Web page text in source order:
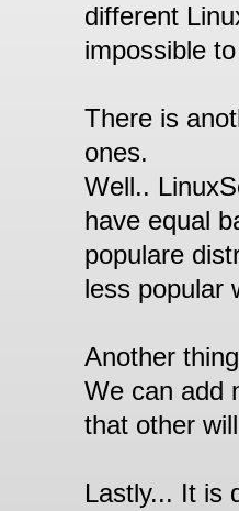
different
impossible
There is
ones.
Well..
have equal
populare
less popular
Another
We can add
that other
Lastly... It is